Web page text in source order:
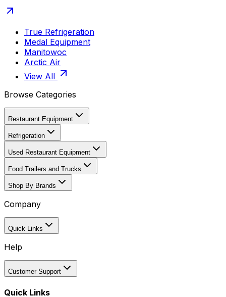
True Refrigeration
Medal Equipment
Manitowoc
Arctic Air
View All
Browse Categories
Restaurant Equipment
Refrigeration
Used Restaurant Equipment
Food Trailers and Trucks
Shop By Brands
Company
Quick Links
Help
Customer Support
Quick Links